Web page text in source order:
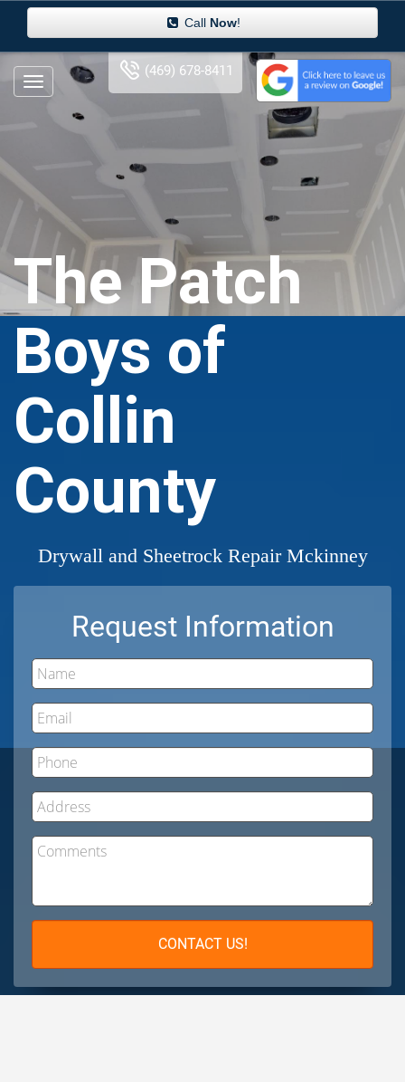
Call Now!
(469) 678-8411
The Patch
Boys of
Collin
County
Drywall and Sheetrock Repair Mckinney
Request Information
CONTACT US!